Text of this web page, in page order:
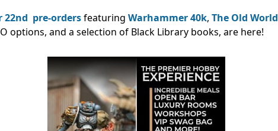
22nd pre-ordersfeaturing Warhammer 40k, The Old World
options, and a selection of Black Library books, are here!